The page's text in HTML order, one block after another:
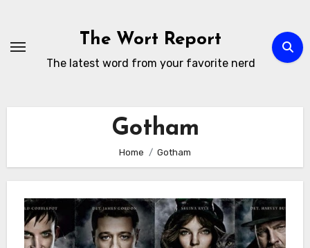
content
The Wort Report
The latest word from your favorite nerd
Gotham
Home Gotham